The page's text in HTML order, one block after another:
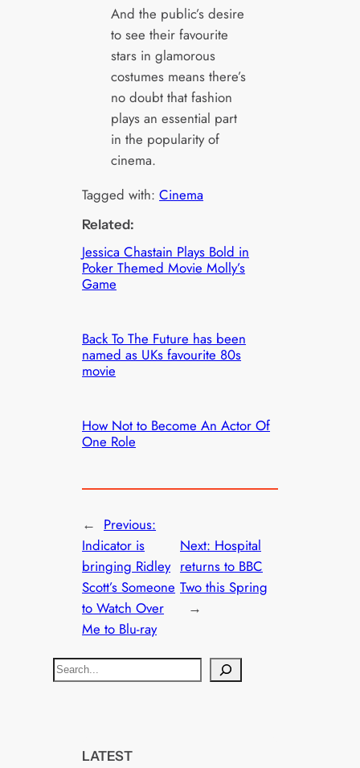
And the public’s desire
to see their favourite
stars in glamorous
costumes means there’s
no doubt that fashion
plays an essential part
in the popularity of
cinema.
Tagged with:Cinema
Related:
Jessica Chastain Plays Bold in
Poker Themed Movie Molly’s
Game
Back To The Future has been
named as UKs favourite 80s
movie
How Not to Become An Actor Of
One Role
← Previous:
Indicator is
bringing Ridley
Scott’s Someone
to Watch Over
Me to Blu-ray
Next: Hospital
returns to BBC
Two this Spring
→
S
e
LATEST